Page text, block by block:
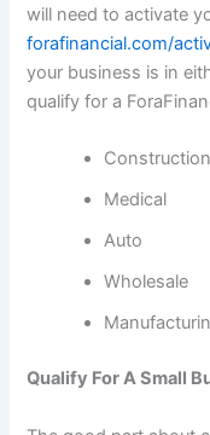
will need to activate
forafinancial.com/
your business is in
qualify for a
Construction
Medical
Auto
Wholesale
Qualify For A Small